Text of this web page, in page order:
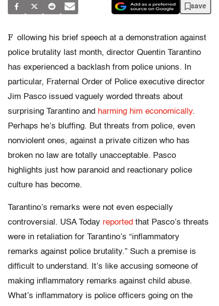
save
F ollowing his brief speech at a demonstration against
police brutality last month, director Quentin Tarantino
has experienced a backlash from police unions. In
particular, Fraternal Order of Police executive director
Jim Pasco issued vaguely worded threats about
surprising Tarantino and harming him economically.
Perhaps he’s bluffing. But threats from police, even
nonviolent ones, against a private citizen who has
broken no law are totally unacceptable. Pasco
highlights just how paranoid and reactionary police
culture has become.
Tarantino’s remarks were not even especially
controversial. USA Today reported that Pasco’s threats
were in retaliation for Tarantino’s “inflammatory
remarks against police brutality.” Such a premise is
difficult to understand. It’s like accusing someone of
making inflammatory remarks against child abuse.
What’s inflammatory is police officers going on the